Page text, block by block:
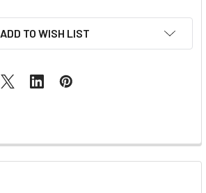
ADD TO WISH LIST